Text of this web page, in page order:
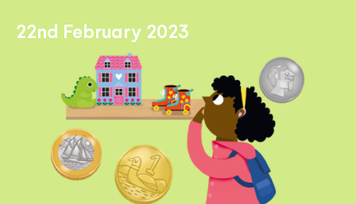
22nd February 2023